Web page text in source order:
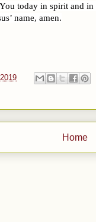
today in spirit and
name, amen.
Home